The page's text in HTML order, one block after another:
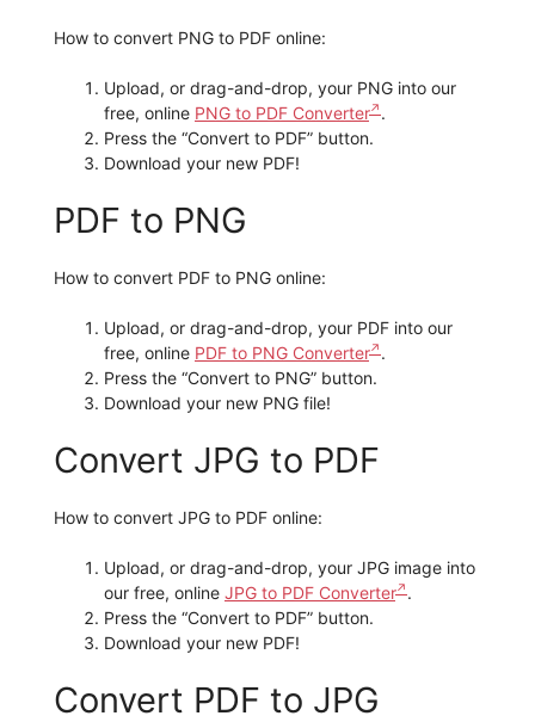
How to convert PNG to PDF online:
Upload, or drag-and-drop, your PNG into our
free, online PNG to PDF Converter
.
Press the “Convert to PDF” button.
Download your new PDF!
PDF to PNG
How to convert PDF to PNG online:
Upload, or drag-and-drop, your PDF into our
free, online PDF to PNG Converter
.
Press the “Convert to PNG” button.
Download your new PNG file!
Convert JPG to PDF
How to convert JPG to PDF online:
Upload, or drag-and-drop, your JPG image into
our free, online JPG to PDF Converter
.
Press the “Convert to PDF” button.
Download your new PDF!
Convert PDF to JPG